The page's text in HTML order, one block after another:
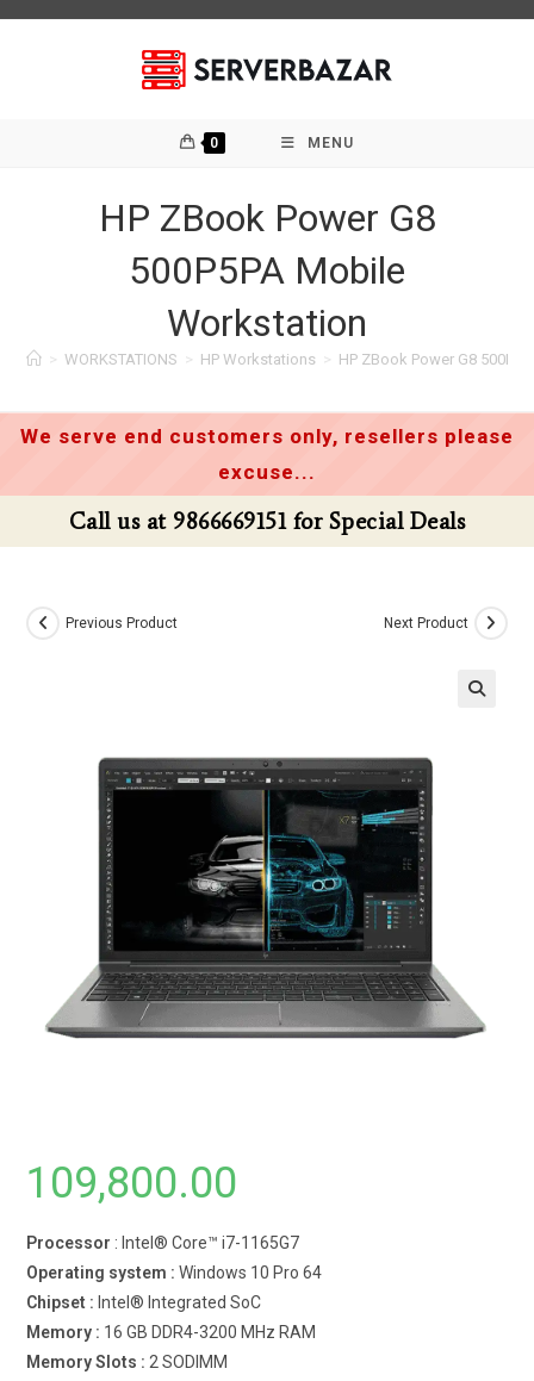
0 MENU
HP ZBook Power G8
500P5PA Mobile
Workstation
> WORKSTATIONS > HP Workstations > HP ZBook Power G8
We serve end customers only, resellers please
excuse...
Call us at 9866669151 for Special Deals
Previous Product Next Product
109,800.00
Processor : Intel® Core™ i7-1165G7
Operating system : Windows 10 Pro 64
Chipset : Intel® Integrated SoC
Memory : 16 GB DDR4-3200 MHz RAM
Memory Slots : 2 SODIMM